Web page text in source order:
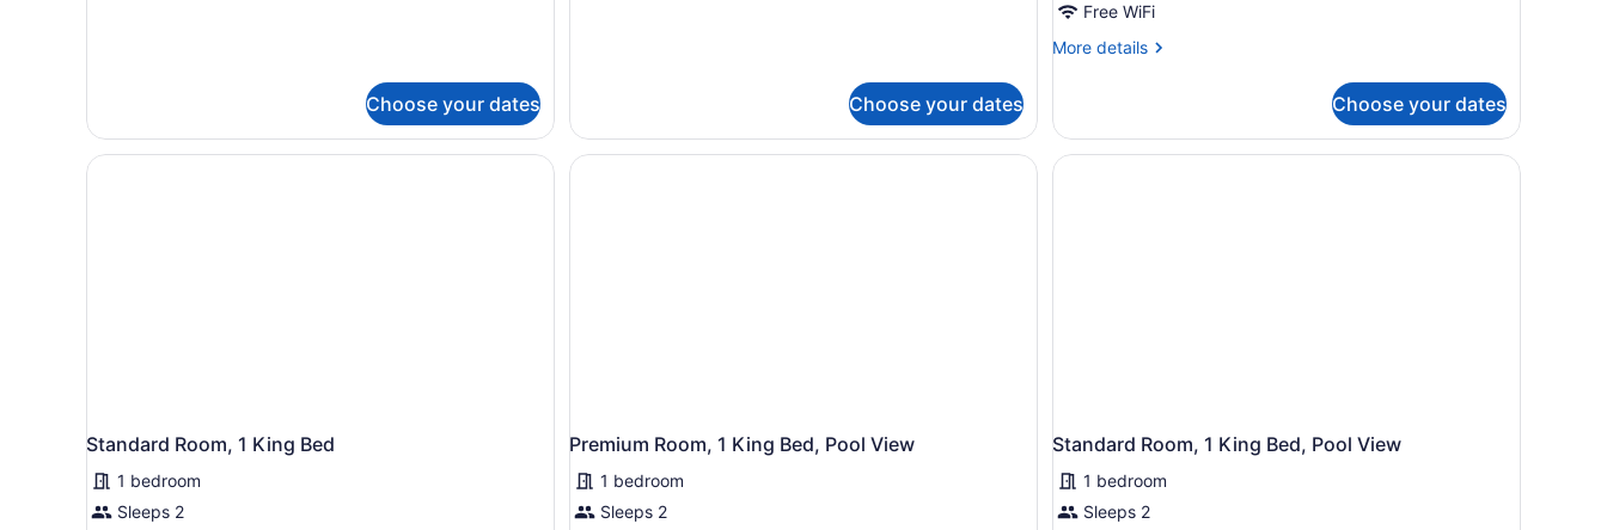
Choose your dates Choose your dates
Free WiFi
More details
More
Room,
King
Choose your dates
Standard Room, 1 King Bed
1 bedroom
Sleeps 2
Premium Room, 1 King Bed, Pool View
1 bedroom
Sleeps 2
Standard Room, 1 King Bed, Pool View
1 bedroom
Sleeps 2